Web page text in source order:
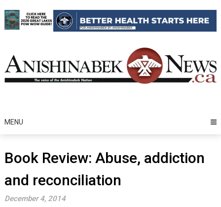
to
content
MENU
Book Review: Abuse, addiction
and reconciliation
December 4, 2014